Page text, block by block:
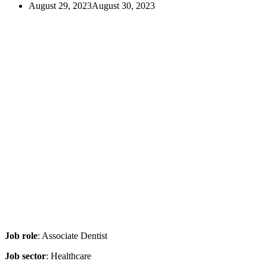
August 29, 2023August 30, 2023
Job role: Associate Dentist
Job sector: Healthcare